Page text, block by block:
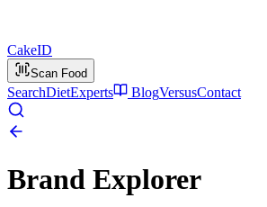
CakeID
Scan Food
SearchDietExperts BlogVersusContact
Brand Explorer